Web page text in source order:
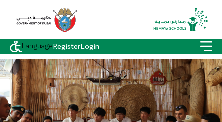
LanguageRegisterLogin